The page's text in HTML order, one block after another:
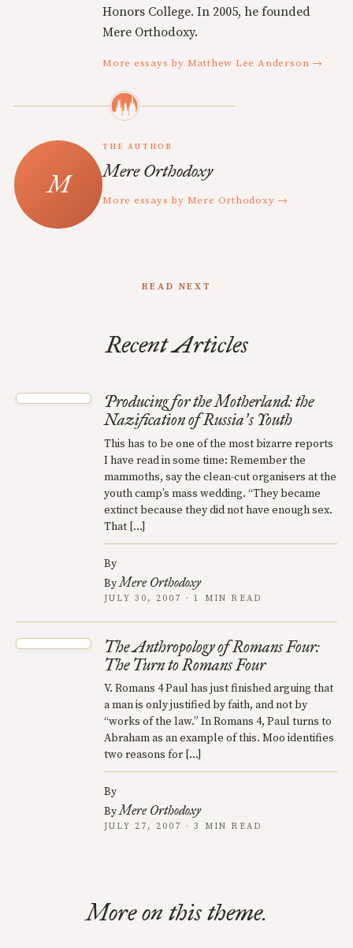
Honors College. In 2005, he founded
Mere Orthodoxy.
More essays by Matthew Lee Anderson →
THE AUTHOR
Mere Orthodoxy
More essays by Mere Orthodoxy →
READ NEXT
Recent Articles
Producing for the Motherland: the
Nazification of Russia’s Youth
This has to be one of the most bizarre reports
I have read in some time: Remember the
mammoths, say the clean-cut organisers at the
youth camp’s mass wedding. “They became
extinct because they did not have enough sex.
That […]
By
ByMere Orthodoxy
JULY 30, 2007 · 1 MIN READ
The Anthropology of Romans Four:
The Turn to Romans Four
V. Romans 4 Paul has just finished arguing that
a man is only justified by faith, and not by
“works of the law.” In Romans 4, Paul turns to
Abraham as an example of this. Moo identifies
two reasons for […]
By
ByMere Orthodoxy
JULY 27, 2007 · 3 MIN READ
More on this theme.